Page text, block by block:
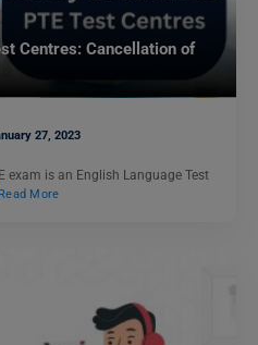
Centres: Cancellation of
27, 2023
exam is an English Language Test
Read More